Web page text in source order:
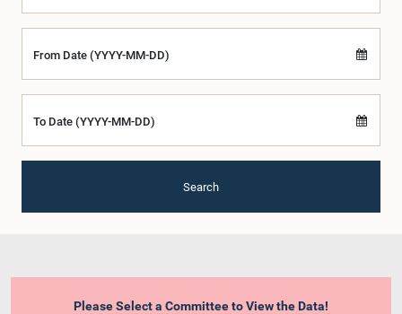
From Date (YYYY-MM-DD)
To Date (YYYY-MM-DD)
Search
Please Select a Committee to View the Data!